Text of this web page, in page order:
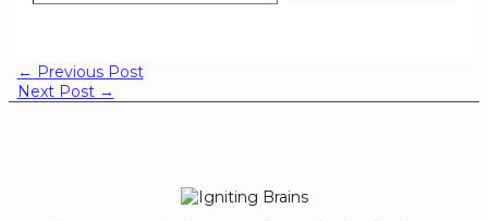
← Previous Post
Next Post →